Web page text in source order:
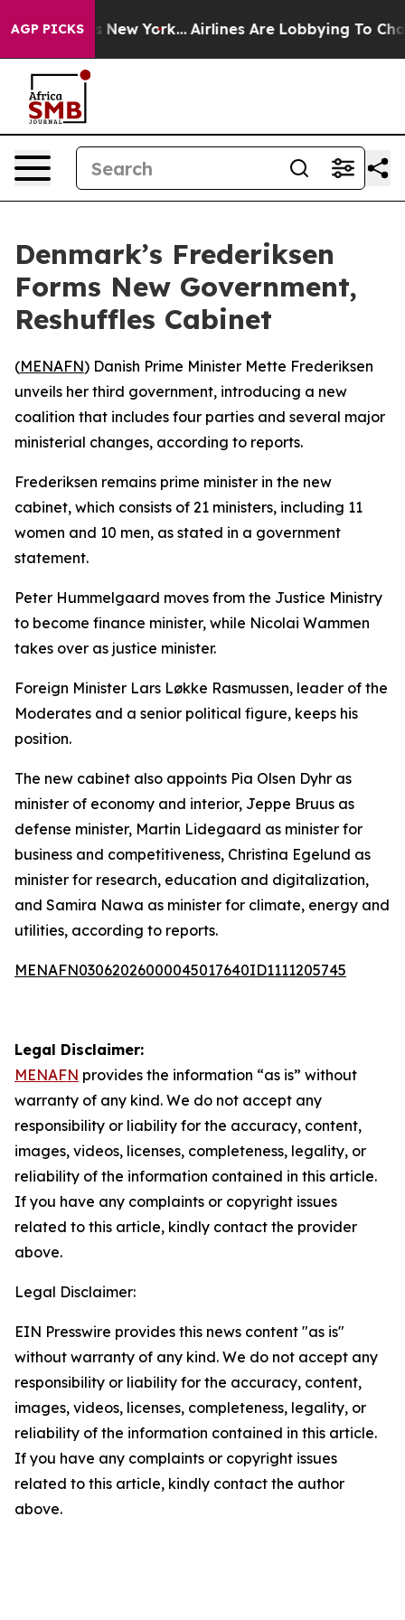
AGP PICKS
News New York... Airlines Are Lobbying To
Denmark’s Frederiksen
Forms New Government,
Reshuffles Cabinet
(MENAFN) Danish Prime Minister Mette Frederiksen
unveils her third government, introducing a new
coalition that includes four parties and several major
ministerial changes, according to reports.
Frederiksen remains prime minister in the new
cabinet, which consists of 21 ministers, including 11
women and 10 men, as stated in a government
statement.
Peter Hummelgaard moves from the Justice Ministry
to become finance minister, while Nicolai Wammen
takes over as justice minister.
Foreign Minister Lars Løkke Rasmussen, leader of the
Moderates and a senior political figure, keeps his
position.
The new cabinet also appoints Pia Olsen Dyhr as
minister of economy and interior, Jeppe Bruus as
defense minister, Martin Lidegaard as minister for
business and competitiveness, Christina Egelund as
minister for research, education and digitalization,
and Samira Nawa as minister for climate, energy and
utilities, according to reports.
MENAFN03062026000045017640ID1111205745
Legal Disclaimer:
MENAFN provides the information “as is” without
warranty of any kind. We do not accept any
responsibility or liability for the accuracy, content,
images, videos, licenses, completeness, legality, or
reliability of the information contained in this article.
If you have any complaints or copyright issues
related to this article, kindly contact the provider
above.
Legal Disclaimer:
EIN Presswire provides this news content "as is"
without warranty of any kind. We do not accept any
responsibility or liability for the accuracy, content,
images, videos, licenses, completeness, legality, or
reliability of the information contained in this article.
If you have any complaints or copyright issues
related to this article, kindly contact the author
above.